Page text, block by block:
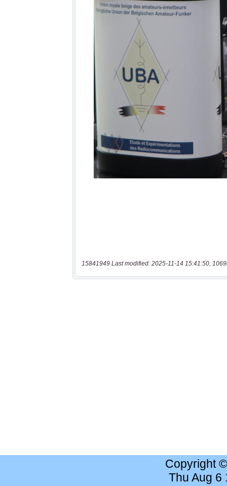
15841949 Last modified: 2025-11-14 15:41:50,
Copyright
Thu Aug 6